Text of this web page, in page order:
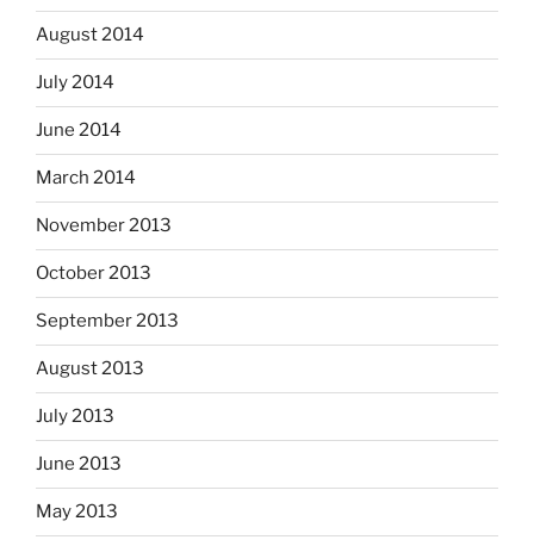
August 2014
July 2014
June 2014
March 2014
November 2013
October 2013
September 2013
August 2013
July 2013
June 2013
May 2013